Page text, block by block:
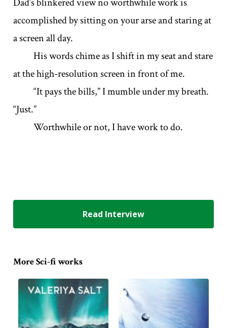
accomplished by sitting on your arse and staring at
a screen all day.
His words chime as I shift in my seat and stare
at the high-resolution screen in front of me.
“It pays the bills,” I mumble under my breath.
“Just.”
Worthwhile or not, I have work to do.
Read Interview
More Sci-fi works